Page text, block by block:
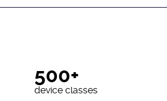
500+
device classes